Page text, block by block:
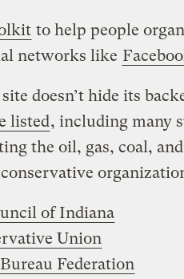
to help people
networks like
doesn’t hide its
listed, including many
the oil, gas, coal,
of Indiana
Union
Federation